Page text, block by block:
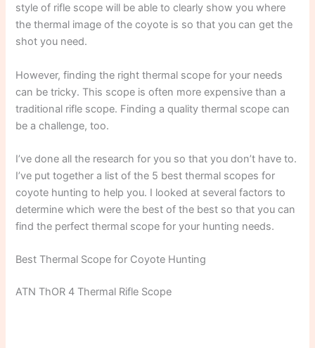
style of rifle scope will be able to clearly show you where
the thermal image of the coyote is so that you can get the
shot you need.
However, finding the right thermal scope for your needs
can be tricky. This scope is often more expensive than a
traditional rifle scope. Finding a quality thermal scope can
be a challenge, too.
I’ve done all the research for you so that you don’t have to.
I’ve put together a list of the 5 best thermal scopes for
coyote hunting to help you. I looked at several factors to
determine which were the best of the best so that you can
find the perfect thermal scope for your hunting needs.
Best Thermal Scope for Coyote Hunting
ATN ThOR 4 Thermal Rifle Scope